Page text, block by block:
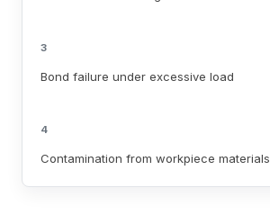
3
Bond failure under excessive load
4
Contamination from workpiece materials